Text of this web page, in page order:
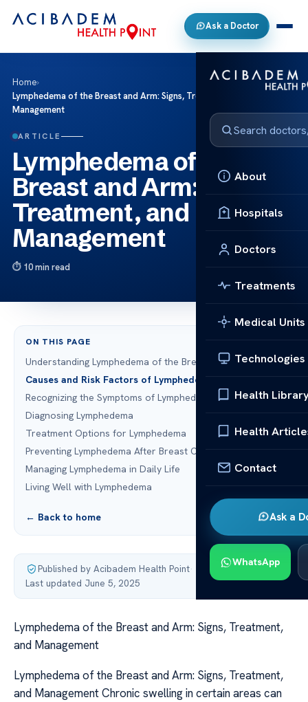
Ask a Doctor
About
Hospitals
Doctors
Treatments
Medical Units
Technologies
Health
Health
Contact
Ask a
WhatsApp
Home›
Lymphedema of the Breast and Arm: Signs, Treatment, and
Management
ARTICLE
Lymphedema of the
Breast and Arm: Signs,
Treatment, and
Management
10 min read
ON THIS PAGE
Understanding Lymphedema of the Breast and Arm
Causes and Risk Factors of Lymphedema
Recognizing the Symptoms of Lymphedema
Diagnosing Lymphedema
Treatment Options for Lymphedema
Preventing Lymphedema After Breast Cancer Treatment
Managing Lymphedema in Daily Life
Living Well with Lymphedema
← Back to home
Published by Acibadem Health Point·
Last updated June 5, 2025
Lymphedema of the Breast and Arm: Signs, Treatment,
and Management
Lymphedema of the Breast and Arm: Signs, Treatment,
and Management Chronic swelling in certain areas can